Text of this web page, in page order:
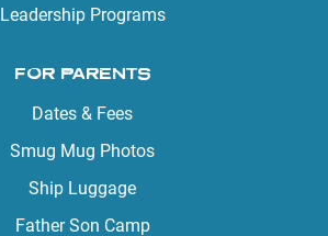
Leadership Programs
FOR PARENTS
Dates & Fees
Smug Mug Photos
Ship Luggage
Father Son Camp